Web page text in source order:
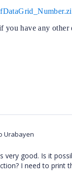
you have any other
Urabayen
very good. Is it
I need to print